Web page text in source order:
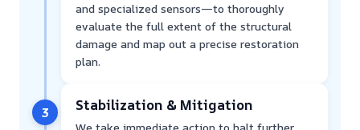
and specialized sensors—to thoroughly
evaluate the full extent of the structural
damage and map out a precise restoration
plan.
3 Stabilization & Mitigation